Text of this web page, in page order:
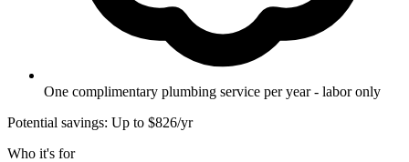
One complimentary plumbing service per year - labor only
Potential savings: Up to $826/yr
Who it's for